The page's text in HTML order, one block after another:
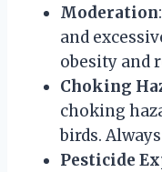
Moderation
and
obesity and
Choking
choking
birds.
Pesticide